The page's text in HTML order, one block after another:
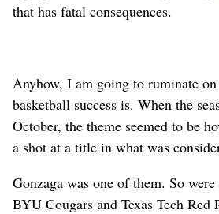
that has fatal consequences.
Anyhow, I am going to ruminate
basketball success is. When the
October, the theme seemed to be
a shot at a title in what was
Gonzaga was one of them. So
BYU Cougars and Texas Tech